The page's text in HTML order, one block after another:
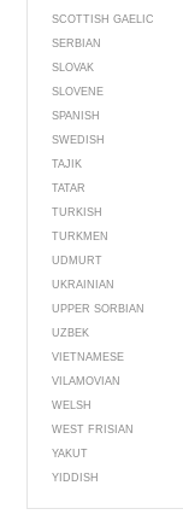
SCOTTISH GAELIC
SERBIAN
SLOVAK
SLOVENE
SPANISH
SWEDISH
TAJIK
TATAR
TURKISH
TURKMEN
UDMURT
UKRAINIAN
UPPER SORBIAN
UZBEK
VIETNAMESE
VILAMOVIAN
WELSH
WEST FRISIAN
YAKUT
YIDDISH